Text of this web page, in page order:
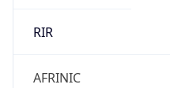
RIR
AFRINIC